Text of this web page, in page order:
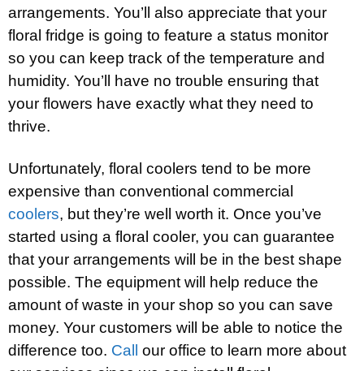
arrangements. You’ll also appreciate that your
floral fridge is going to feature a status monitor
so you can keep track of the temperature and
humidity. You’ll have no trouble ensuring that
your flowers have exactly what they need to
thrive.
Unfortunately, floral coolers tend to be more
expensive than conventional commercial
coolers, but they’re well worth it. Once you’ve
started using a floral cooler, you can guarantee
that your arrangements will be in the best shape
possible. The equipment will help reduce the
amount of waste in your shop so you can save
money. Your customers will be able to notice the
difference too. Call
our office to learn more about